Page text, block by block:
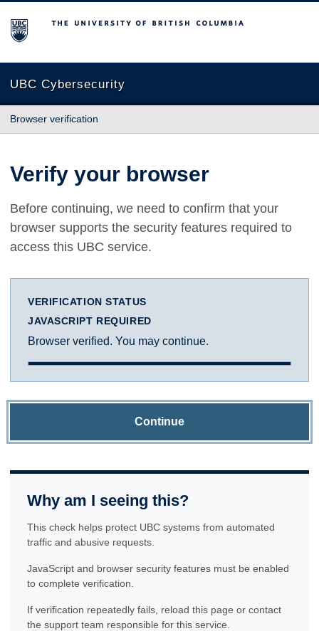
The University of British Columbia
UBC Cybersecurity
Browser verification
Verify your browser
Before continuing, we need to confirm that your
browser supports the security features required to
access this UBC service.
VERIFICATION STATUS
JAVASCRIPT REQUIRED
Browser verified. You may continue.
Continue
Why am I seeing this?
This check helps protect UBC systems from automated
traffic and abusive requests.
JavaScript and browser security features must be enabled
to complete verification.
If verification repeatedly fails, reload this page or contact
the support team responsible for this service.